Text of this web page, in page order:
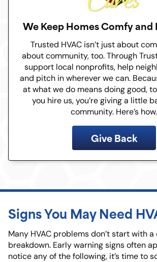
We Keep Homes Comfy and
Trusted HVAC isn’t just about
about community, too. Through
support local nonprofits, help
and pitch in wherever we can.
at what we do means doing good,
you hire us, you’re giving a little
community. Here’s how.
Give Back
Signs You May Need
Many HVAC problems don’t start with
breakdown. Early warning signs often
notice any of the following, it’s time to